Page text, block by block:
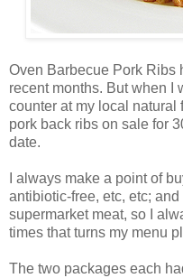
Oven Barbecue Pork Ribs
recent months. But when I
counter at my local natural
pork back ribs on sale for
date.
I always make a point of
antibiotic-free, etc, etc;
supermarket meat, so I
times that turns my menu
The two packages each